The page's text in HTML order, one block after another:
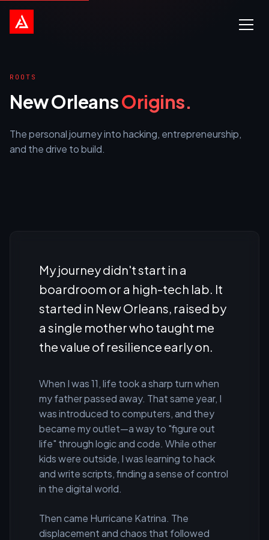
ROOTS
New OrleansOrigins.
The personal journey into hacking, entrepreneurship,
and the drive to build.
My journey didn't start in a
boardroom or a high-tech lab. It
started in New Orleans, raised by
a single mother who taught me
the value of resilience early on.
When I was 11, life took a sharp turn when
my father passed away. That same year, I
was introduced to computers, and they
became my outlet—a way to "figure out
life" through logic and code. While other
kids were outside, I was learning to hack
and write scripts, finding a sense of control
in the digital world.
Then came Hurricane Katrina. The
displacement and chaos that followed